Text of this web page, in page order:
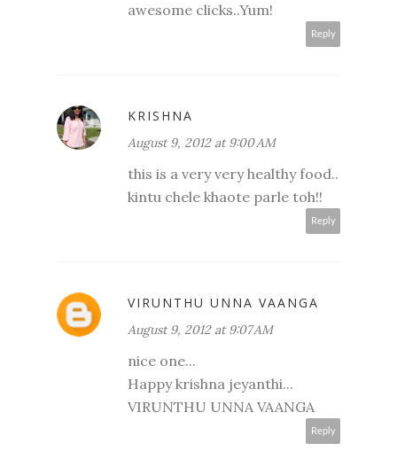
awesome clicks..Yum!
Reply
KRISHNA
August 9, 2012 at 9:00 AM
this is a very very healthy food..
kintu chele khaote parle toh!!
Reply
VIRUNTHU UNNA VAANGA
August 9, 2012 at 9:07 AM
nice one...
Happy krishna jeyanthi...
VIRUNTHU UNNA VAANGA
Reply